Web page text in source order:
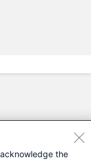
the